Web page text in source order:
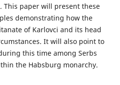
This paper will present these
demonstrating how the
of Karlovci and its head
It will also point to
this time among Serbs
the Habsburg monarchy.